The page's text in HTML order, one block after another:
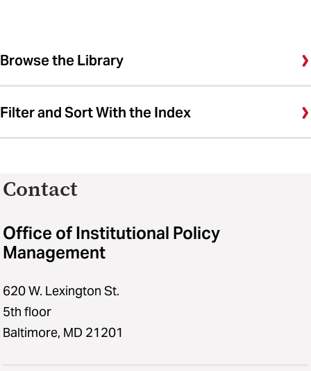
Browse the Library
Filter and Sort With the Index
Contact
Office of Institutional Policy
Management
620 W. Lexington St.
5th floor
Baltimore, MD 21201